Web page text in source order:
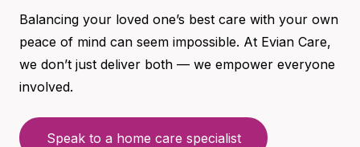
Balancing your loved one’s best care with your own
peace of mind can seem impossible. At Evian Care,
we don’t just deliver both — we empower everyone
involved.
Speak to a home care specialist